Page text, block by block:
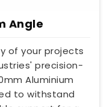
Angle
of your projects
precision-
Aluminium
to withstand